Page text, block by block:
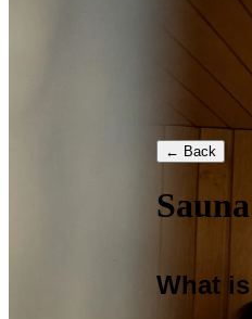
← Back
What